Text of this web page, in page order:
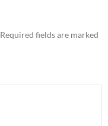
Required fields are marked